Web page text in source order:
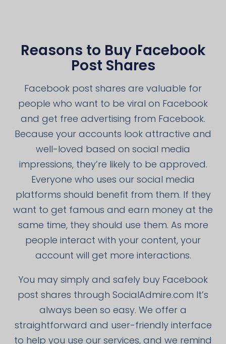
Reasons to Buy Facebook
Post Shares
Facebook post shares are valuable for
people who want to be viral on Facebook
and get free advertising from Facebook.
Because your accounts look attractive and
well-loved based on social media
impressions, they’re likely to be approved.
Everyone who uses our social media
platforms should benefit from them. If they
want to get famous and earn money at the
same time, they should use them. As more
people interact with your content, your
account will get more interactions.
You may simply and safely buy Facebook
post shares through SocialAdmire.com It’s
always been so easy. We offer a
straightforward and user-friendly interface
to help you use our services, and we remind